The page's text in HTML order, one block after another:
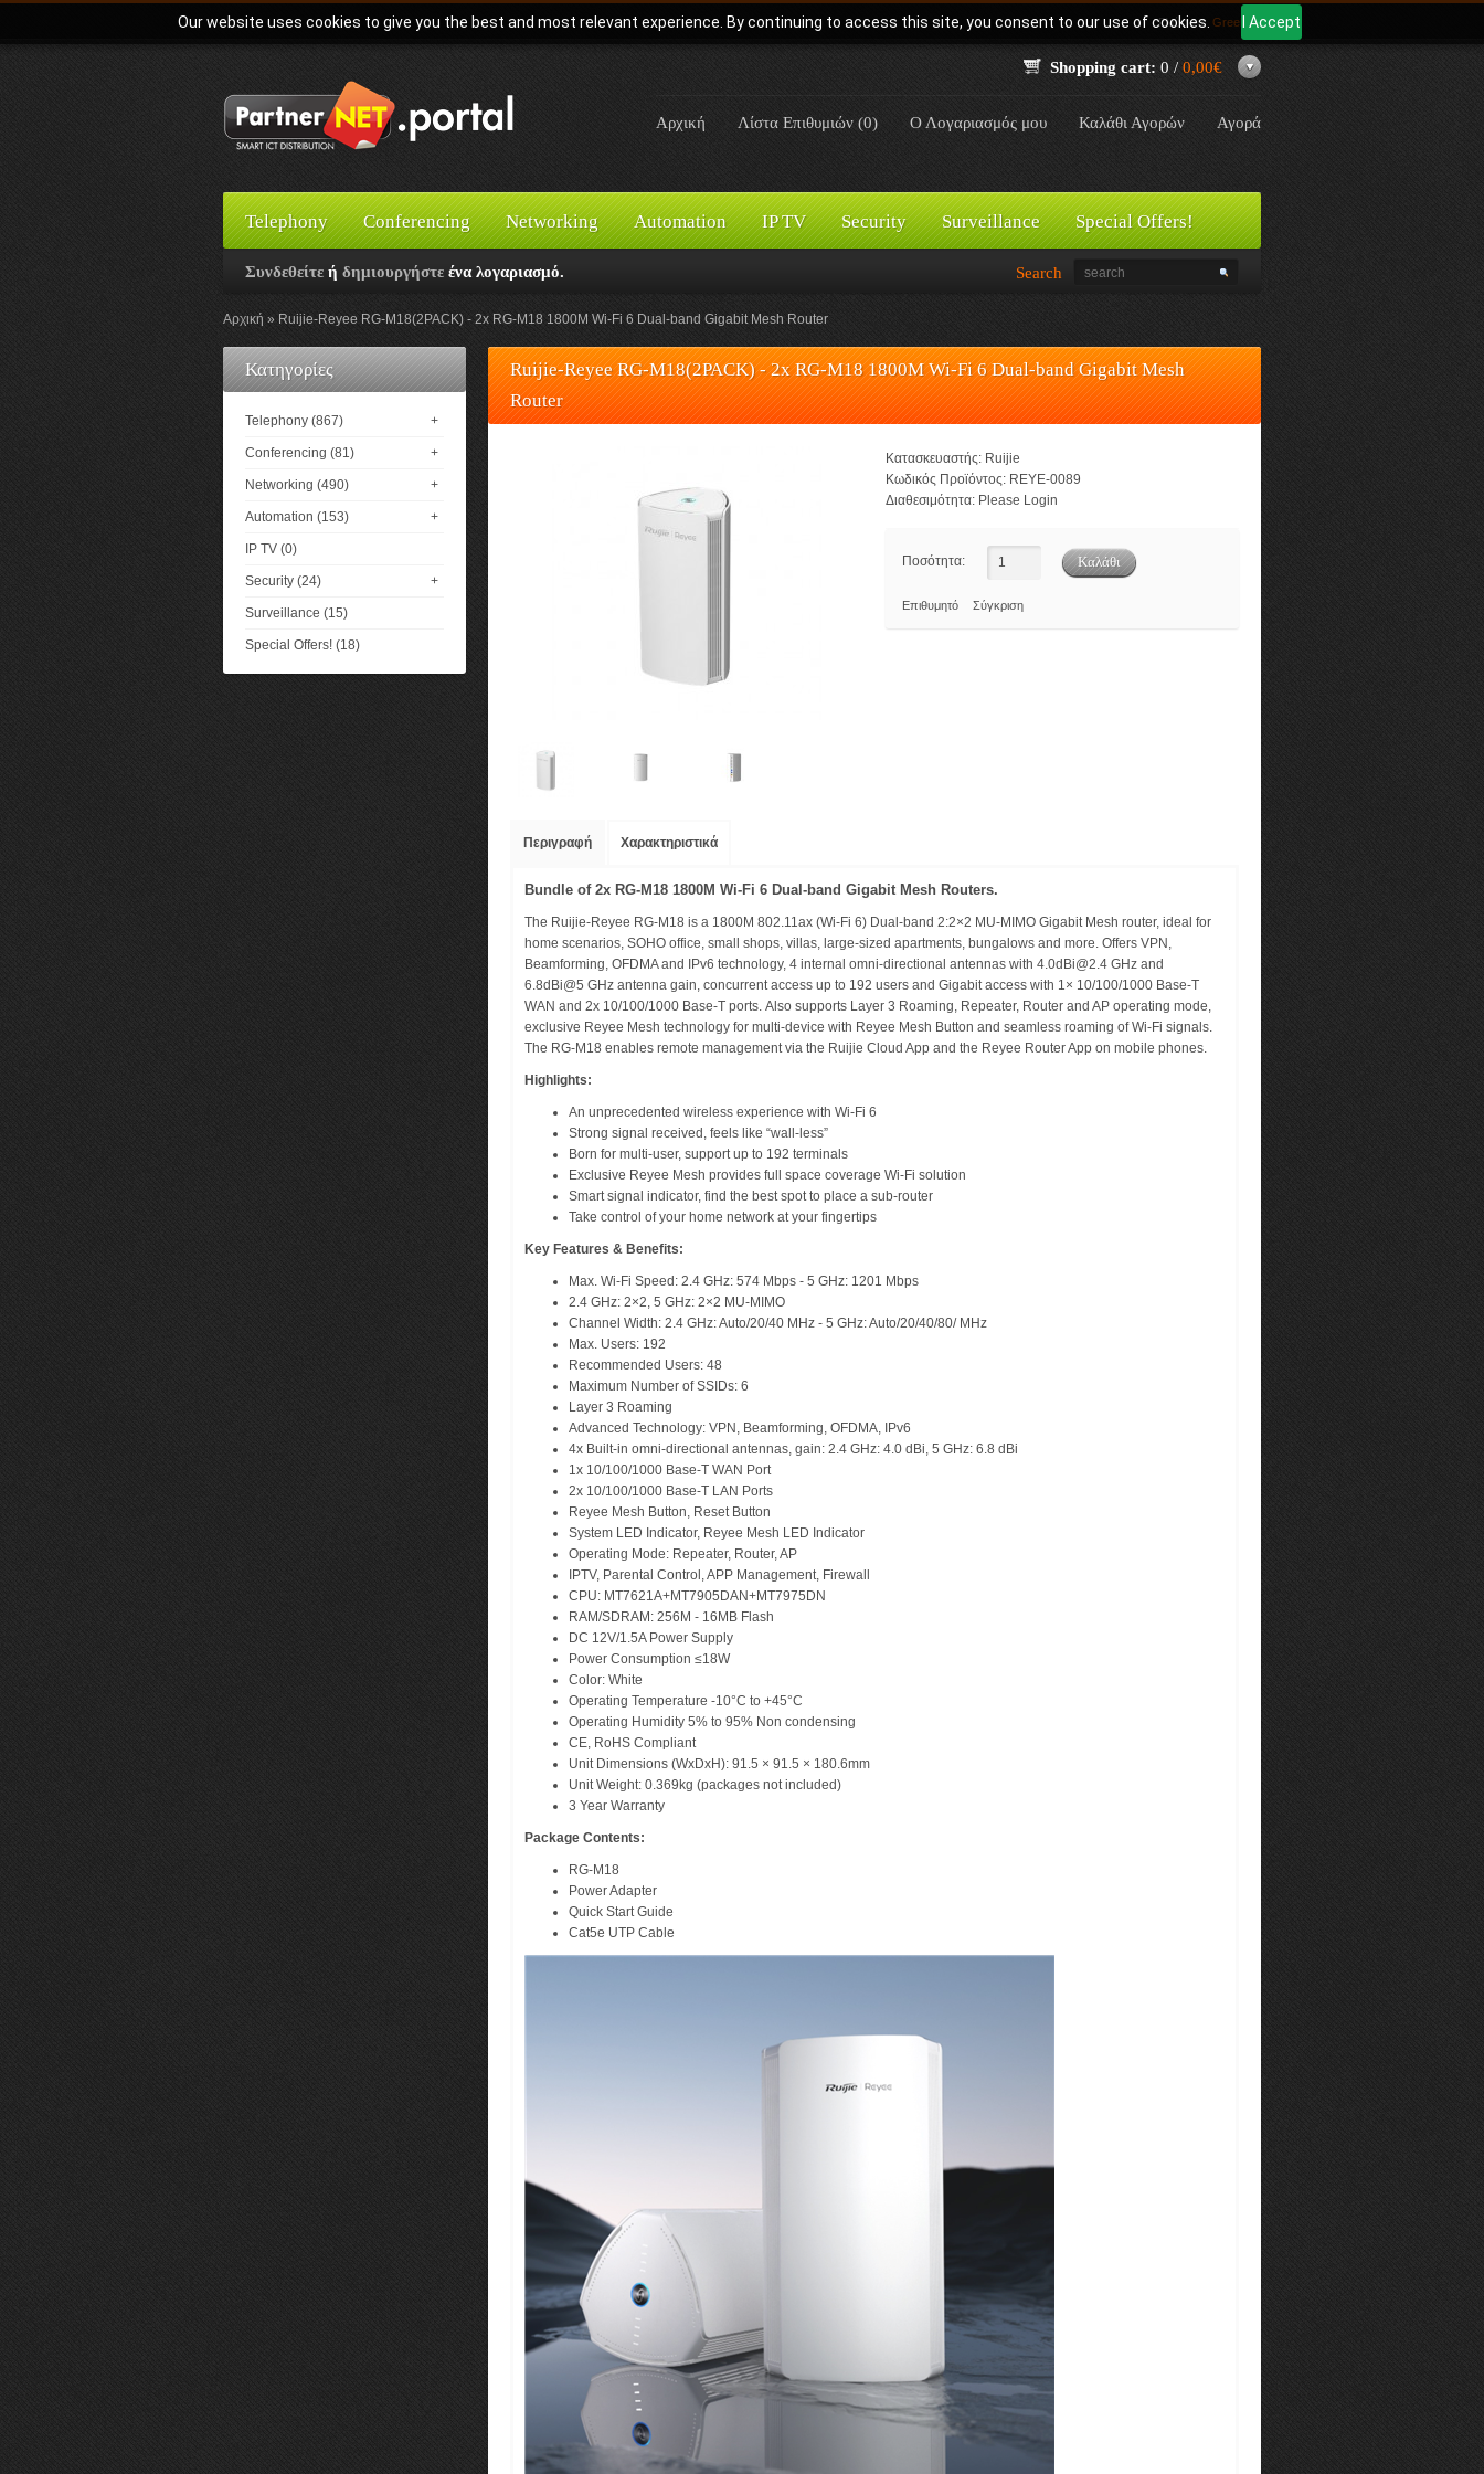
Our website uses cookies to give you the best and most relevant experience. By continuing to access this site, you consent to our use of cookies. I Accept
Γλώσσα: Greek
Shopping cart: 0 / 0,00€
Αρχική Λίστα Επιθυμιών (0) Ο Λογαριασμός μου Καλάθι Αγορών Αγορά
Telephony Conferencing Networking Automation IP TV Security Surveillance Special Offers!
Συνδεθείτε ή δημιουργήστε ένα λογαριασμό. Search
Αρχική Ruijie-Reyee RG-M18(2PACK) - 2x RG-M18 1800M Wi-Fi 6 Dual-band Gigabit Mesh Router
Κατηγορίες
Telephony (867) +
Conferencing (81) +
Networking (490) +
Automation (153) +
IP TV (0)
Security (24) +
Surveillance (15)
Special Offers! (18)
Ruijie-Reyee RG-M18(2PACK) - 2x RG-M18 1800M Wi-Fi 6 Dual-band Gigabit Mesh
Router
Κατασκευαστής: Ruijie
Κωδικός Προϊόντος: REYE-0089
Διαθεσιμότητα: Please Login
Ποσότητα:
Επιθυμητό Σύγκριση
Περιγραφή Χαρακτηριστικά
Bundle of 2x RG-M18 1800M Wi-Fi 6 Dual-band Gigabit Mesh Routers.
The Ruijie-Reyee RG-M18 is a 1800M 802.11ax (Wi-Fi 6) Dual-band 2:2×2 MU-MIMO Gigabit Mesh router, ideal for
home scenarios, SOHO office, small shops, villas, large-sized apartments, bungalows and more. Offers VPN,
Beamforming, OFDMA and IPv6 technology, 4 internal omni-directional antennas with 4.0dBi@2.4 GHz and
6.8dBi@5 GHz antenna gain, concurrent access up to 192 users and Gigabit access with 1× 10/100/1000 Base-T
WAN and 2x 10/100/1000 Base-T ports. Also supports Layer 3 Roaming, Repeater, Router and AP operating mode,
exclusive Reyee Mesh technology for multi-device with Reyee Mesh Button and seamless roaming of Wi-Fi signals.
The RG-M18 enables remote management via the Ruijie Cloud App and the Reyee Router App on mobile phones.
Highlights:
An unprecedented wireless experience with Wi-Fi 6
Strong signal received, feels like “wall-less”
Born for multi-user, support up to 192 terminals
Exclusive Reyee Mesh provides full space coverage Wi-Fi solution
Smart signal indicator, find the best spot to place a sub-router
Take control of your home network at your fingertips
Key Features & Benefits:
Max. Wi-Fi Speed: 2.4 GHz: 574 Mbps - 5 GHz: 1201 Mbps
2.4 GHz: 2×2, 5 GHz: 2×2 MU-MIMO
Channel Width: 2.4 GHz: Auto/20/40 MHz - 5 GHz: Auto/20/40/80/ MHz
Max. Users: 192
Recommended Users: 48
Maximum Number of SSIDs: 6
Layer 3 Roaming
Advanced Technology: VPN, Beamforming, OFDMA, IPv6
4x Built-in omni-directional antennas, gain: 2.4 GHz: 4.0 dBi, 5 GHz: 6.8 dBi
1x 10/100/1000 Base-T WAN Port
2x 10/100/1000 Base-T LAN Ports
Reyee Mesh Button, Reset Button
System LED Indicator, Reyee Mesh LED Indicator
Operating Mode: Repeater, Router, AP
IPTV, Parental Control, APP Management, Firewall
CPU: MT7621A+MT7905DAN+MT7975DN
RAM/SDRAM: 256M - 16MB Flash
DC 12V/1.5A Power Supply
Power Consumption ≤18W
Color: White
Operating Temperature -10°C to +45°C
Operating Humidity 5% to 95% Non condensing
CE, RoHS Compliant
Unit Dimensions (WxDxH): 91.5 × 91.5 × 180.6mm
Unit Weight: 0.369kg (packages not included)
3 Year Warranty
Package Contents:
RG-M18
Power Adapter
Quick Start Guide
Cat5e UTP Cable